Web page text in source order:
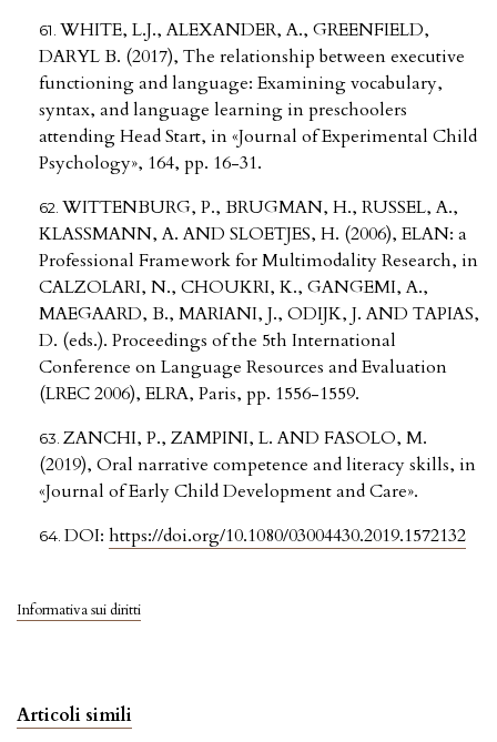
Informativa sui diritti
WHITE, L.J., ALEXANDER, A., GREENFIELD,
DARYL B. (2017), The relationship between executive
functioning and language: Examining vocabulary,
syntax, and language learning in preschoolers
attending Head Start, in «Journal of Experimental Child
Psychology», 164, pp. 16-31.
WITTENBURG, P., BRUGMAN, H., RUSSEL, A.,
KLASSMANN, A. AND SLOETJES, H. (2006), ELAN: a
Professional Framework for Multimodality Research, in
CALZOLARI, N., CHOUKRI, K., GANGEMI, A.,
MAEGAARD, B., MARIANI, J., ODIJK, J. AND TAPIAS,
D. (eds.). Proceedings of the 5th International
Conference on Language Resources and Evaluation
(LREC 2006), ELRA, Paris, pp. 1556-1559.
ZANCHI, P., ZAMPINI, L. AND FASOLO, M.
(2019), Oral narrative competence and literacy skills, in
«Journal of Early Child Development and Care».
DOI: https://doi.org/10.1080/03004430.2019.1572132
Articoli simili